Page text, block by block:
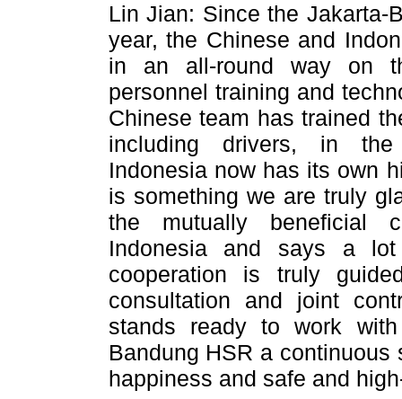
Lin Jian: Since the Jakarta-
year, the Chinese and
in an all-round way on
personnel training and
Chinese team has trained
including drivers, in the
Indonesia now has its own
is something we are truly
the mutually beneficial
Indonesia and says a
cooperation is truly
consultation and joint
stands ready to work
Bandung HSR a
happiness and safe and